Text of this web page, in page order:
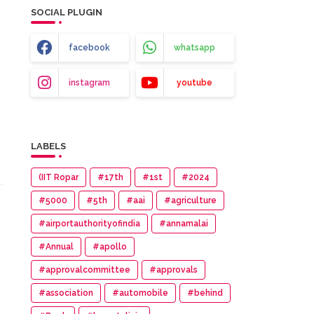
SOCIAL PLUGIN
facebook whatsapp
instagram youtube
LABELS
(IIT Ropar #17th #1st #2024
#5000 #5th #aai #agriculture
#airportauthorityofindia #annamalai
#Annual #apollo
#approvalcommittee #approvals
#association #automobile #behind